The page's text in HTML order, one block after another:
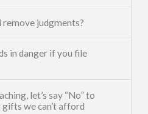
remove judgments?
in danger if you file
let’s say “No” to
we can’t afford